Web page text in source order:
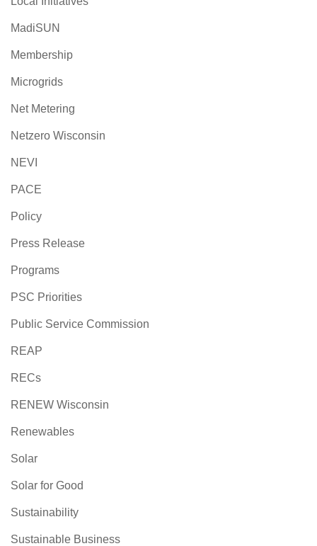
MadiSUN
Membership
Microgrids
Net Metering
Netzero Wisconsin
NEVI
PACE
Policy
Press Release
Programs
PSC Priorities
Public Service Commission
REAP
RECs
RENEW Wisconsin
Renewables
Solar
Solar for Good
Sustainability
Sustainable Business